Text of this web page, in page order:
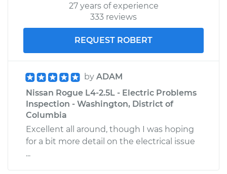
27 years of experience
333 reviews
REQUEST ROBERT
by ADAM
Nissan Rogue L4-2.5L - Electric Problems
Inspection - Washington, District of
Columbia
Excellent all around, though I was hoping
for a bit more detail on the electrical issue
...